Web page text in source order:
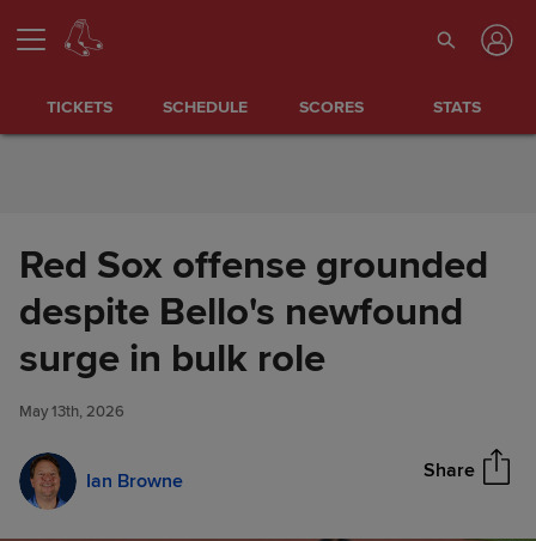
Skip to Content
TICKETS SCHEDULE SCORES STATS
Red Sox offense grounded
despite Bello's newfound
surge in bulk role
May 13th, 2026
Ian Browne Share
Red Sox offense grounded
despite Bello's newfound
surge in bulk role